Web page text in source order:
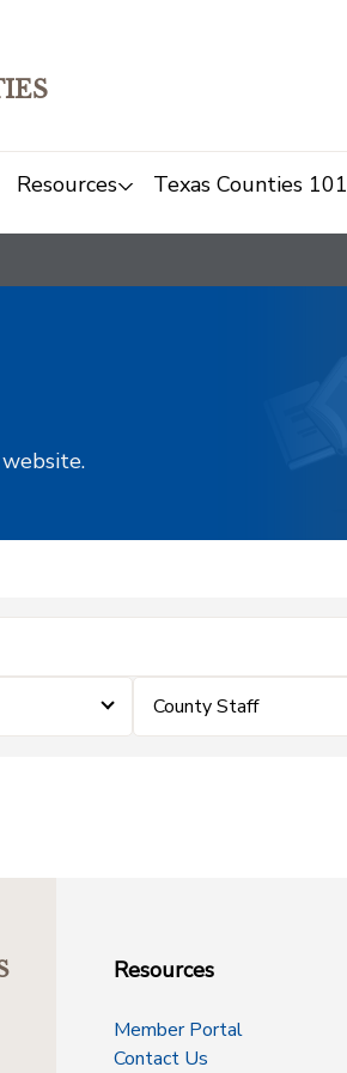
Resources Texas Counties 101
County Staff
Resources
Member Portal
Contact Us